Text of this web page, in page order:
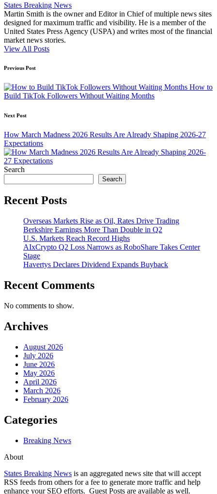
States Breaking News
Martin Smith is the owner and Editor in Chief of multiple news sites
designed for maximum traffic and visibility. He is a member of the
United States Press Agency (USPA) and writes most of the financial
market news stories.
View All Posts
Post
navigation
Previous Post
How to
Build TikTok Followers Without Waiting Months
Next Post
How March Madness 2026 Results Are Already Shaping 2026-27
Expectations
Search
Search
Recent Posts
Overseas Markets Rise as Oil, Rates Drive Trading
Berkshire Earnings More Than Double in Q2
U.S. Markets Reach Record Highs
AIxCrypto Q2 Loss Narrows as RoboShare Takes Center
Stage
Havertys Declares Dividend Expands Buyback
Recent Comments
No comments to show.
Archives
August 2026
July 2026
June 2026
May 2026
April 2026
March 2026
February 2026
Categories
Breaking News
About
States Breaking News is an aggregated news site that will accept
RSS feeds from others for a fee to generate more traffic and help
enhance your SEO efforts. Guest Posts are available as well.